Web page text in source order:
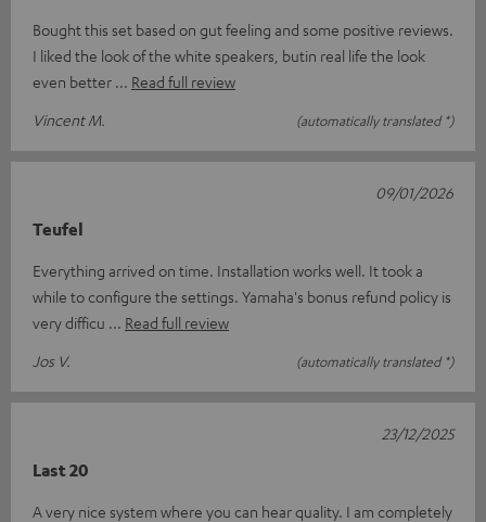
Bought this set based on gut feeling and some positive reviews.
I liked the look of the white speakers, butin real life the look
even better
Read full review
Vincent M.
(automatically translated *)
Teufel
Everything arrived on time. Installation works well. It took a
while to configure the settings. Yamaha's bonus refund policy is
very difficu
Read full review
Jos V.
(automatically translated *)
09/01/2026
Last 20
A very nice system where you can hear quality. I am completely
23/12/2025